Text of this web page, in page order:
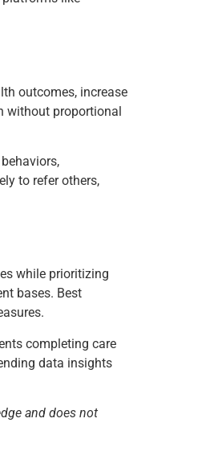
outcomes, increase
without proportional
to refer others,
while prioritizing
bases. Best
completing care
data insights
and does not